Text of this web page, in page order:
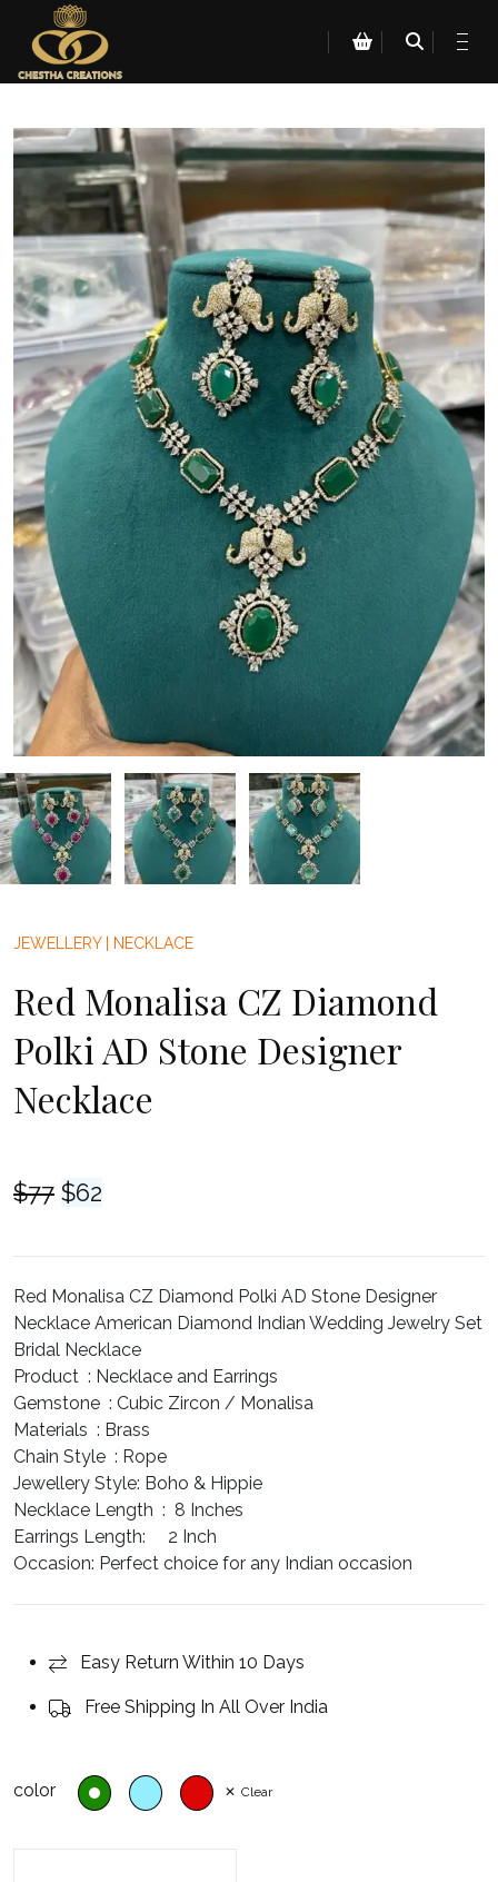
JEWELLERY| NECKLACE
Red Monalisa CZ Diamond
Polki AD Stone Designer
Necklace
$77 Original
$77.
$62
$62.
Red Monalisa CZ Diamond Polki AD Stone Designer
Necklace American Diamond Indian Wedding Jewelry Set
Bridal Necklace
Product : Necklace and Earrings
Gemstone : Cubic Zircon / Monalisa
Materials : Brass
Chain Style : Rope
Jewellery Style: Boho & Hippie
Necklace Length : 8 Inches
Earrings Length: 2 Inch
Occasion: Perfect choice for any Indian occasion
Easy Return Within 10 Days
Free Shipping In All Over India
color Clear